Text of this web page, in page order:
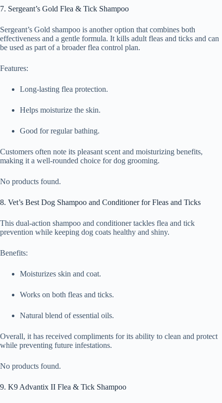
7. Sergeant’s Gold Flea & Tick Shampoo
Sergeant’s Gold shampoo is another option that combines both
effectiveness and a gentle formula. It kills adult fleas and ticks and can
be used as part of a broader flea control plan.
Features:
Long-lasting flea protection.
Helps moisturize the skin.
Good for regular bathing.
Customers often note its pleasant scent and moisturizing benefits,
making it a well-rounded choice for dog grooming.
No products found.
8. Vet’s Best Dog Shampoo and Conditioner for Fleas and Ticks
This dual-action shampoo and conditioner tackles flea and tick
prevention while keeping dog coats healthy and shiny.
Benefits:
Moisturizes skin and coat.
Works on both fleas and ticks.
Natural blend of essential oils.
Overall, it has received compliments for its ability to clean and protect
while preventing future infestations.
No products found.
9. K9 Advantix II Flea & Tick Shampoo